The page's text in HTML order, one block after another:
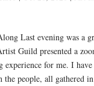
Last evening was a
Guild presented a
experience for me. I
the people, all gathered